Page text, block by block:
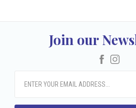
Join our
Facebook